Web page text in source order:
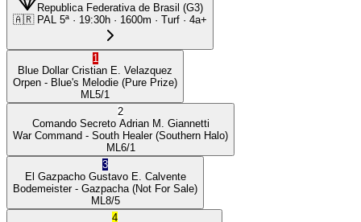
Republica Federativa de Brasil (G3)
🇦🇷 PAL 5ª · 19:30h · 1600m · Turf · 4a+
1
Blue Dollar Cristian E. Velazquez
Orpen - Blue's Melodie (Pure Prize)
ML 5/1
2
Comando Secreto Adrian M. Giannetti
War Command - South Healer(Southern Halo)
ML 6/1
3
El Gazpacho Gustavo E. Calvente
Bodemeister- Gazpacha (Not For Sale)
ML 8/5
4